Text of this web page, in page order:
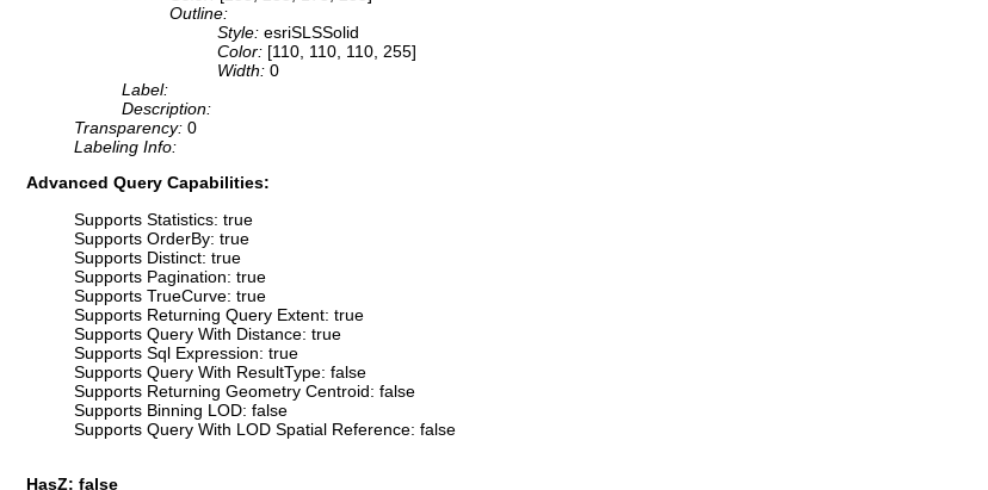
Outline:
Style: esriSLSSolid
Color: [110, 110, 110, 255]
Width: 0
Label:
Description:
Transparency: 0
Labeling Info:
Advanced Query Capabilities:
Supports Statistics: true
Supports OrderBy: true
Supports Distinct: true
Supports Pagination: true
Supports TrueCurve: true
Supports Returning Query Extent: true
Supports Query With Distance: true
Supports Sql Expression: true
Supports Query With ResultType: false
Supports Returning Geometry Centroid: false
Supports Binning LOD: false
Supports Query With LOD Spatial Reference: false
HasZ: false